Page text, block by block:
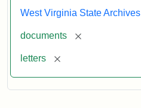
West Virginia State Archives
documents [remove]
letters [remove]
West
State
Archives,